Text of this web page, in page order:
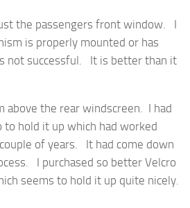
the passengers front window. I
is properly mounted or has
not successful. It is better than it
the rear windscreen. I had
to hold it up which had worked
of years. It had come down
I purchased so better Velcro
seems to hold it up quite nicely.